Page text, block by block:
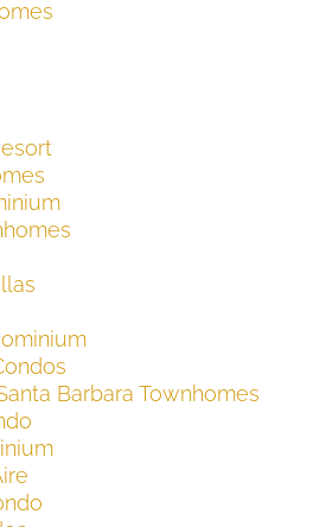
Barbara Townhomes